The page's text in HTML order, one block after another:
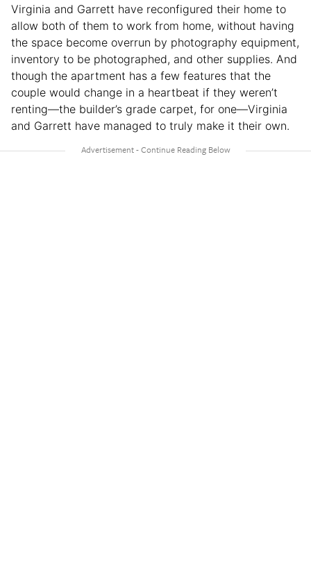
Virginia and Garrett have reconfigured their home to
allow both of them to work from home, without having
the space become overrun by photography equipment,
inventory to be photographed, and other supplies. And
though the apartment has a few features that the
couple would change in a heartbeat if they weren’t
renting—the builder’s grade carpet, for one—Virginia
and Garrett have managed to truly make it their own.